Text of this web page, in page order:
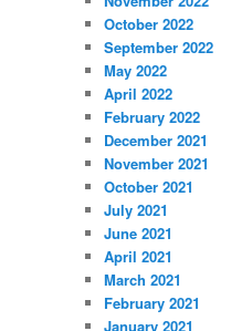
October 2022
September 2022
May 2022
April 2022
February 2022
December 2021
November 2021
October 2021
July 2021
June 2021
April 2021
March 2021
February 2021
January 2021